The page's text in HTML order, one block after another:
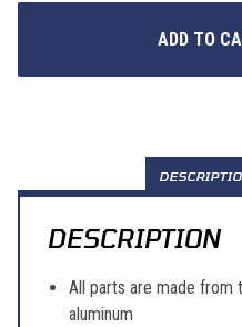
DESCRIPTION
All parts are made from
aluminum